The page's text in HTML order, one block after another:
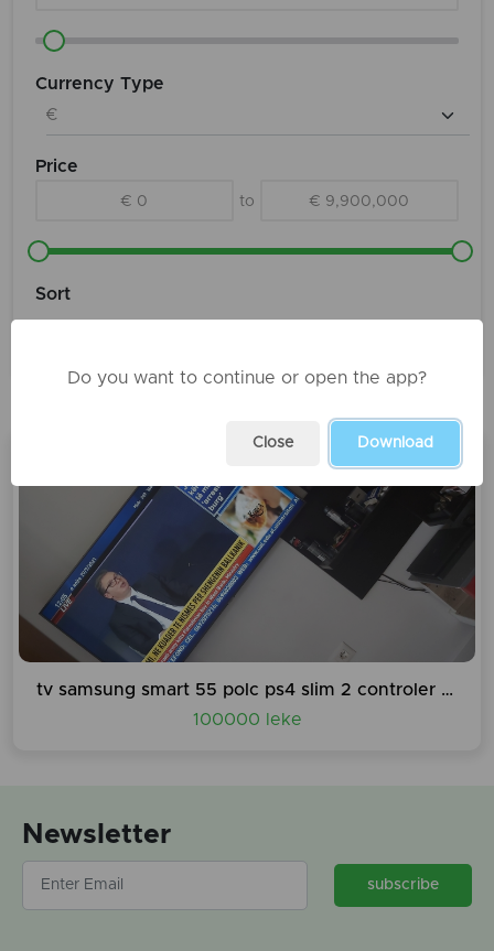
Currency Type
Price
€ 0 to € 9,900,000
Sort
Products
tv samsung smart 55 polc ps4 slim 2 controler 3 lojra mouse tastier etj...
100000 leke
Newsletter
subscribe
Do you want to continue or open the app?
Close Download